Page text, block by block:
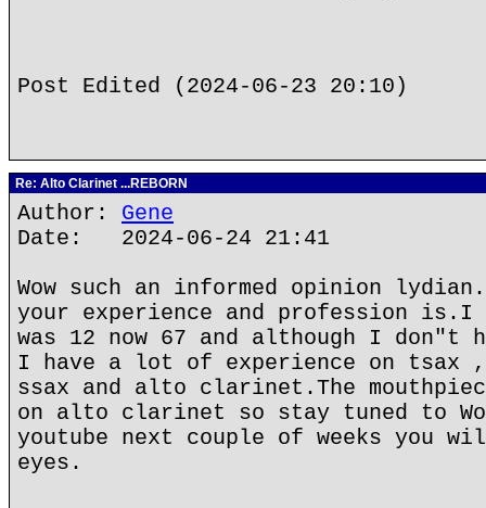
Post Edited (2024-06-23 20:10)
Re: Alto Clarinet ...REBORN
Author: Gene
Date: 2024-06-24 21:41
Wow such an informed opinion
your experience and profession is.I
was 12 now 67 and although I don"t
I have a lot of experience on
ssax and alto clarinet.The
on alto clarinet so stay tuned to
youtube next couple of weeks you
eyes.